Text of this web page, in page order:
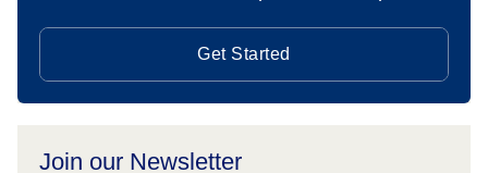
Get Started
Join our Newsletter